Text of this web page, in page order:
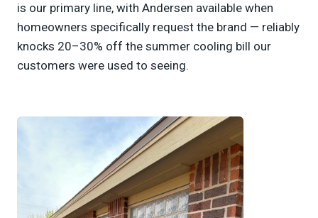
is our primary line, with Andersen available when
homeowners specifically request the brand — reliably
knocks 20–30% off the summer cooling bill our
customers were used to seeing.